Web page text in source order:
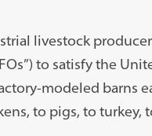
livestock
to satisfy the
modeled barns
to pigs, to turkey,